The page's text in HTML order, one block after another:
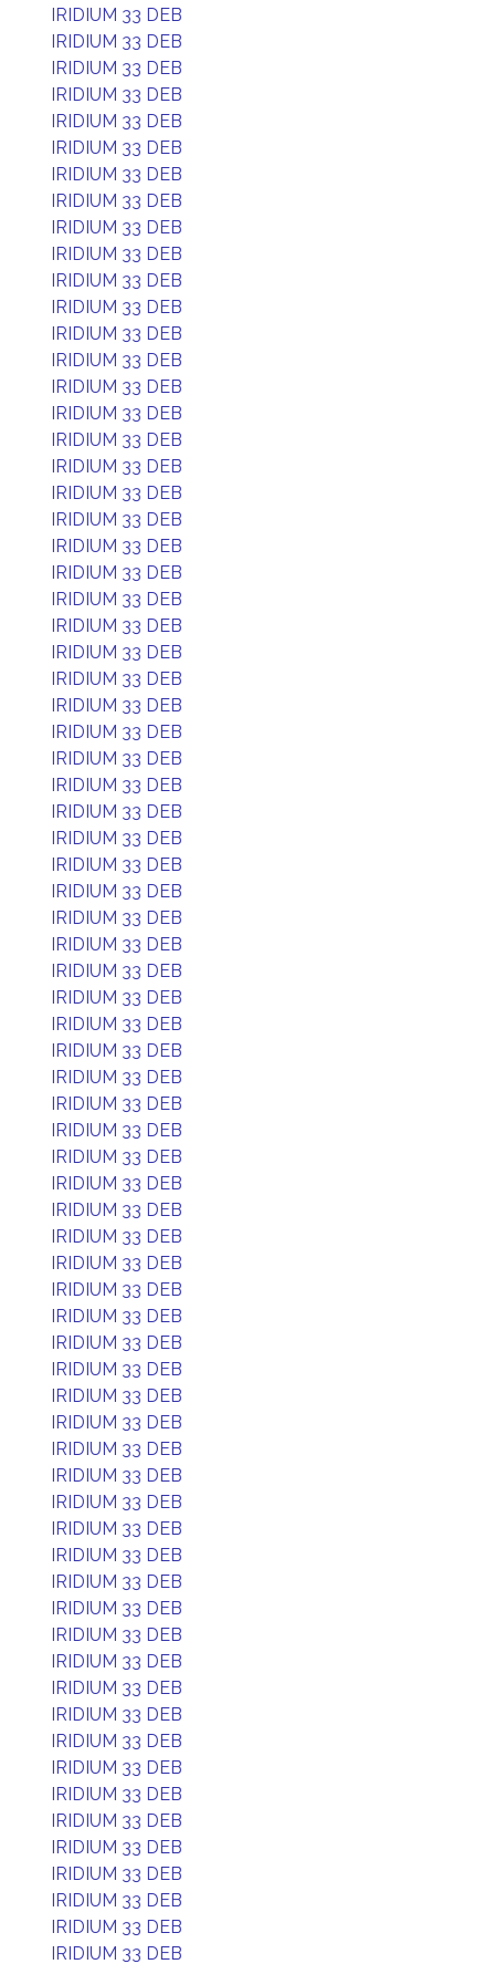
IRIDIUM 33 DEB
IRIDIUM 33 DEB
IRIDIUM 33 DEB
IRIDIUM 33 DEB
IRIDIUM 33 DEB
IRIDIUM 33 DEB
IRIDIUM 33 DEB
IRIDIUM 33 DEB
IRIDIUM 33 DEB
IRIDIUM 33 DEB
IRIDIUM 33 DEB
IRIDIUM 33 DEB
IRIDIUM 33 DEB
IRIDIUM 33 DEB
IRIDIUM 33 DEB
IRIDIUM 33 DEB
IRIDIUM 33 DEB
IRIDIUM 33 DEB
IRIDIUM 33 DEB
IRIDIUM 33 DEB
IRIDIUM 33 DEB
IRIDIUM 33 DEB
IRIDIUM 33 DEB
IRIDIUM 33 DEB
IRIDIUM 33 DEB
IRIDIUM 33 DEB
IRIDIUM 33 DEB
IRIDIUM 33 DEB
IRIDIUM 33 DEB
IRIDIUM 33 DEB
IRIDIUM 33 DEB
IRIDIUM 33 DEB
IRIDIUM 33 DEB
IRIDIUM 33 DEB
IRIDIUM 33 DEB
IRIDIUM 33 DEB
IRIDIUM 33 DEB
IRIDIUM 33 DEB
IRIDIUM 33 DEB
IRIDIUM 33 DEB
IRIDIUM 33 DEB
IRIDIUM 33 DEB
IRIDIUM 33 DEB
IRIDIUM 33 DEB
IRIDIUM 33 DEB
IRIDIUM 33 DEB
IRIDIUM 33 DEB
IRIDIUM 33 DEB
IRIDIUM 33 DEB
IRIDIUM 33 DEB
IRIDIUM 33 DEB
IRIDIUM 33 DEB
IRIDIUM 33 DEB
IRIDIUM 33 DEB
IRIDIUM 33 DEB
IRIDIUM 33 DEB
IRIDIUM 33 DEB
IRIDIUM 33 DEB
IRIDIUM 33 DEB
IRIDIUM 33 DEB
IRIDIUM 33 DEB
IRIDIUM 33 DEB
IRIDIUM 33 DEB
IRIDIUM 33 DEB
IRIDIUM 33 DEB
IRIDIUM 33 DEB
IRIDIUM 33 DEB
IRIDIUM 33 DEB
IRIDIUM 33 DEB
IRIDIUM 33 DEB
IRIDIUM 33 DEB
IRIDIUM 33 DEB
IRIDIUM 33 DEB
IRIDIUM 33 DEB